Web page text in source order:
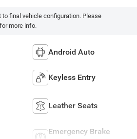
final vehicle configuration. Please
more info.
Android Auto
Keyless Entry
Leather Seats
Emergency Brake